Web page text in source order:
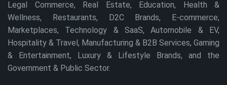
Legal Commerce, Real Estate, Education, Health &
Wellness, Restaurants, D2C Brands, E-commerce,
Marketplaces, Technology & SaaS, Automobile & EV,
Hospitality & Travel, Manufacturing & B2B Services, Gaming
& Entertainment, Luxury & Lifestyle Brands, and the
Government & Public Sector.